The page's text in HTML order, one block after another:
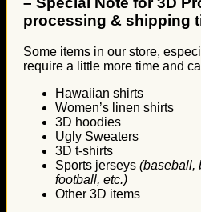
processing & shipping
Some items in our store,
require a little more time and
Hawaiian shirts
Women’s linen shirts
3D hoodies
Ugly Sweaters
3D t-shirts
Sports jerseys (baseball,
football, etc.)
Other 3D items